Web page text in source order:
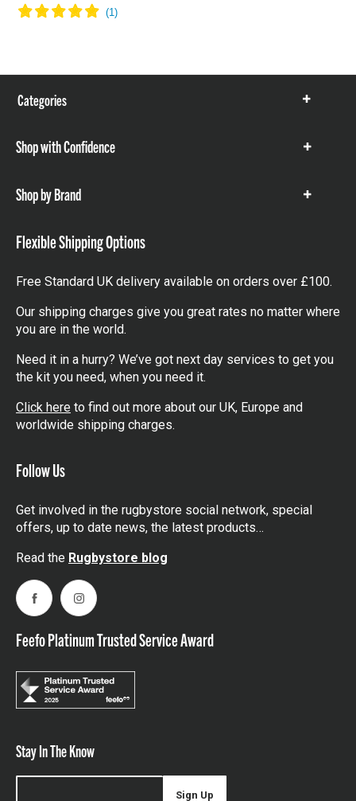
Categories
Show
Shop with Confidence
Show
Shop by Brand
Show
Flexible Shipping Options
Free Standard UK delivery available on orders over £100.
Our shipping charges give you great rates no matter where
you are in the world.
Need it in a hurry? We’ve got next day services to get you
the kit you need, when you need it.
Click here to find out more about our UK, Europe and
worldwide shipping charges.
Follow Us
Get involved in the rugbystore social network, special
offers, up to date news, the latest products…
Read the Rugbystore blog
FacebookInstagram
Feefo Platinum Trusted Service Award
Stay In The Know
Sign Up